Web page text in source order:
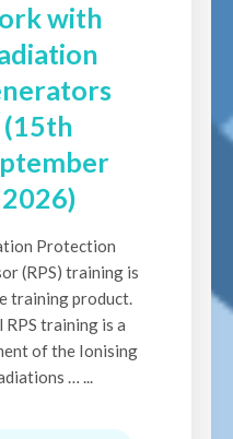
with
(15th
2026)
Protection
(RPS) training is
training product.
RPS training is a
of the Ionising
… ...